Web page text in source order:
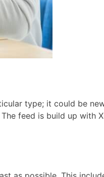
type; it could be
feed is build up with